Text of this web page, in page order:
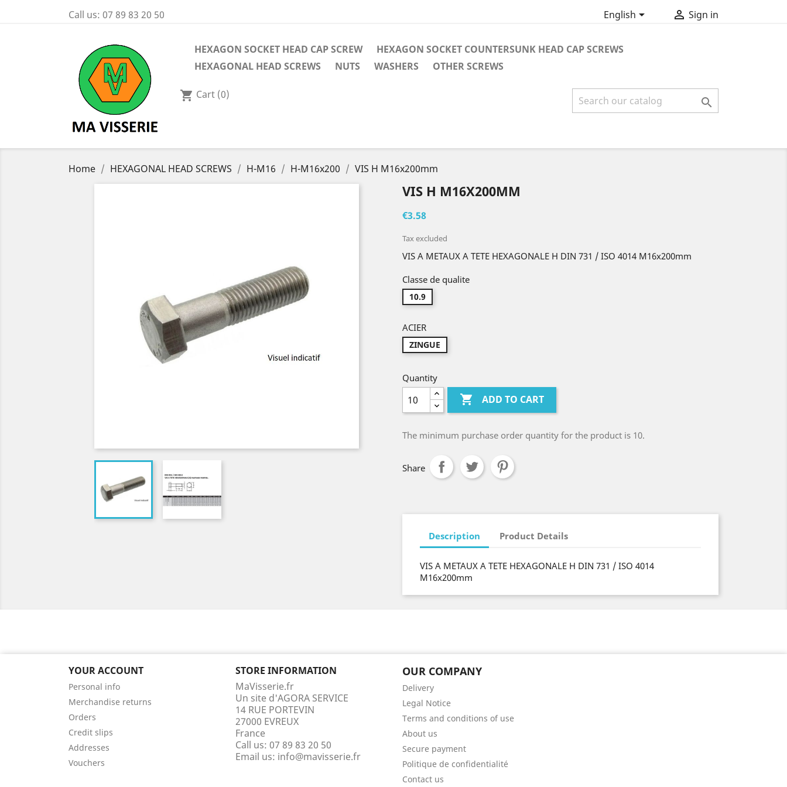
Call us: 07 89 83 20 50 English  Sign in
HEXAGON SOCKET HEAD CAP SCREW
HEXAGON SOCKET COUNTERSUNK HEAD CAP SCREWS
HEXAGONAL HEAD SCREWS
NUTS WASHERS OTHER SCREWS

shopping_cart Cart (0)
Home HEXAGONAL HEAD SCREWS H-M16 H-M16x200 VIS H M16x200mm
VIS H M16X200MM
€3.58
Tax excluded
VIS A METAUX A TETE HEXAGONALE H DIN 731 / ISO 4014 M16x200mm
Classe de qualite
10.9
ACIER
ZINGUE
Quantity
 ADD TO CART
The minimum purchase order quantity for the product is 10.
Share
Description Product Details
VIS A METAUX A TETE HEXAGONALE H DIN 731 / ISO 4014
M16x200mm
YOUR ACCOUNT
Personal info
Merchandise returns
Orders
Credit slips
Addresses
Vouchers
STORE INFORMATION
MaVisserie.fr
Un site d'AGORA SERVICE
14 RUE PORTEVIN
27000 EVREUX
France
Call us: 07 89 83 20 50
Email us: info@mavisserie.fr
OUR COMPANY
Delivery
Legal Notice
Terms and conditions of use
About us
Secure payment
Politique de confidentialité
Contact us